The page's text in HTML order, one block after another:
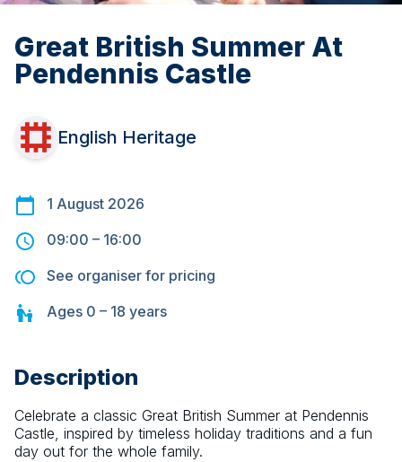
Great British Summer At
Pendennis Castle
English Heritage
1 August 2026
09:00 – 16:00
See organiser for pricing
Ages 0 – 18 years
Description
Celebrate a classic Great British Summer at Pendennis
Castle, inspired by timeless holiday traditions and a fun
day out for the whole family.